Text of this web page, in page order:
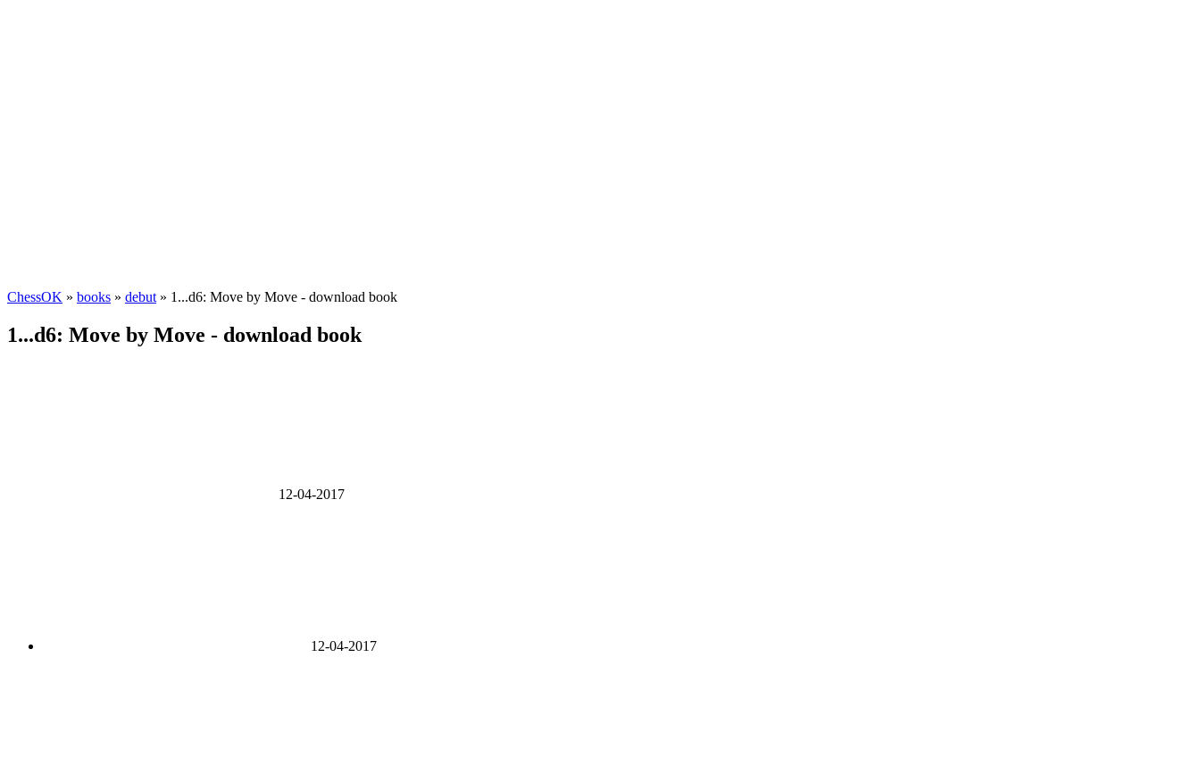
ChessOK » books » debut » 1...d6: Move by Move - download book
1...d6: Move by Move - download book
12-04-2017
12-04-2017